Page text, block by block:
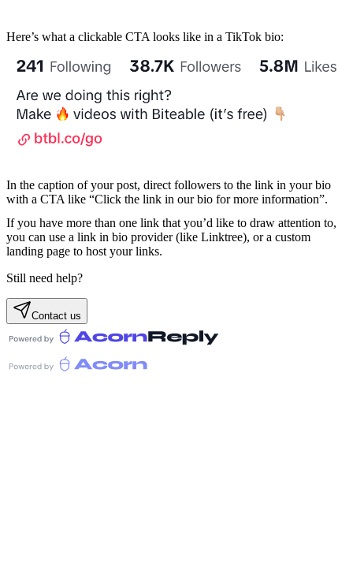
Here’s what a clickable CTA looks like in a TikTok bio:
In the caption of your post, direct followers to the link in your bio
with a CTA like “Click the link in our bio for more information”.
If you have more than one link that you’d like to draw attention to,
you can use a link in bio provider (like Linktree), or a custom
landing page to host your links.
Still need help?
Contact us